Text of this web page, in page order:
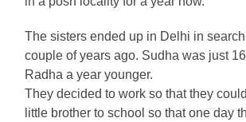
The sisters ended up in Delhi in
couple of years ago. Sudha was just
Radha a year younger.
They decided to work so that they
little brother to school so that one day